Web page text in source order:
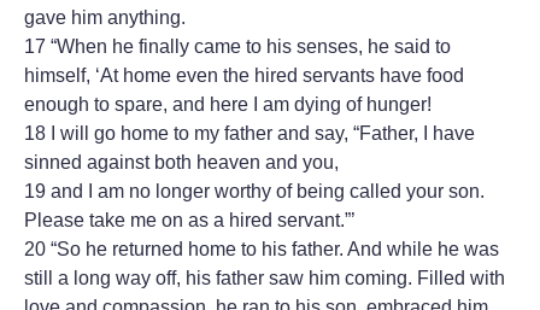
gave him anything.
17 “When he finally came to his senses, he said to
himself, ‘At home even the hired servants have food
enough to spare, and here I am dying of hunger!
18 I will go home to my father and say, “Father, I have
sinned against both heaven and you,
19 and I am no longer worthy of being called your son.
Please take me on as a hired servant.”’
20 “So he returned home to his father. And while he was
still a long way off, his father saw him coming. Filled with